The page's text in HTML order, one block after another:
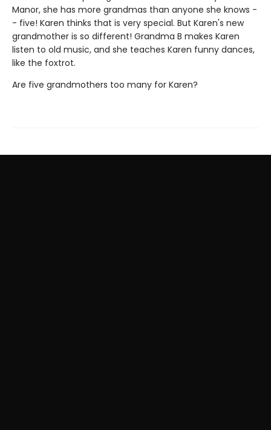
Manor, she has more grandmas than anyone she knows -
- five! Karen thinks that is very special. But Karen's new
grandmother is so different! Grandma B makes Karen
listen to old music, and she teaches Karen funny dances,
like the foxtrot.
Are five grandmothers too many for Karen?